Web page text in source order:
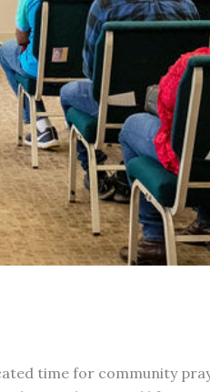
time for community